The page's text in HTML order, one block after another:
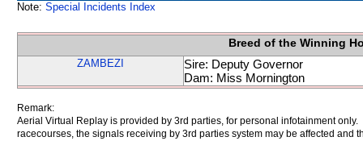
Note: Special Incidents Index
Breed of the Winning
ZAMBEZI
Sire: Deputy Governor
Dam: Miss Mornington
Remark:
Aerial Virtual Replay is provided by 3rd parties, for personal infotainment
racecourses, the signals receiving by 3rd parties system may be affected and